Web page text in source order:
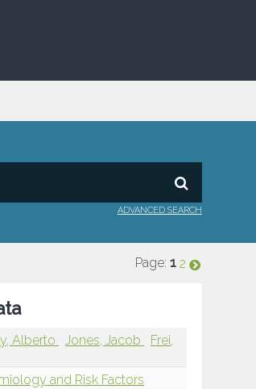
ADVANCED SEARCH
Page: 1 2
Alberto Jones, Jacob
Frei,
and Risk Factors